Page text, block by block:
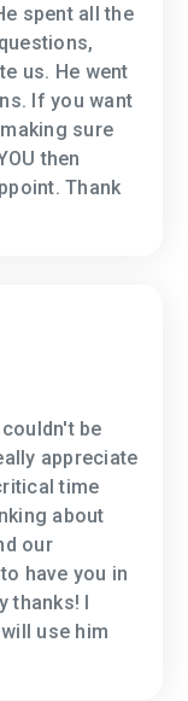
spent all the
us. He went
If you want
sure
then
Thank
be
appreciate
time
about
our
have you in
thanks! I
use him